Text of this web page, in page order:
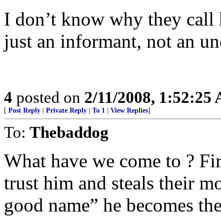
I don’t know why they call
just an informant, not an
4 posted on 2/11/2008, 1:52:25
[ Post Reply Private Reply To 1 View Replies]
To: Thebaddog
What have we come to ?
trust him and steals their
good name” he becomes